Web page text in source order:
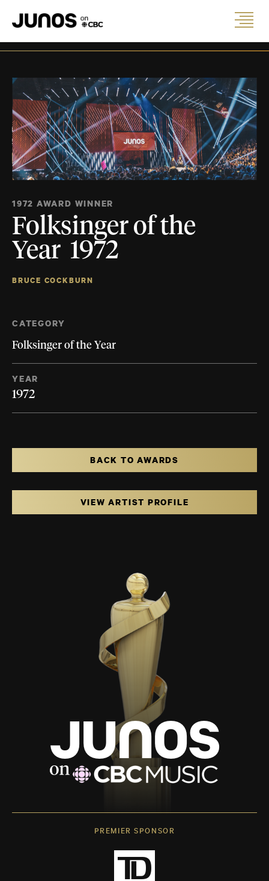
1972 AWARD WINNER
Folksinger of the
Year 1972
BRUCE COCKBURN
CATEGORY
Folksinger of the Year
YEAR
1972
BACK TO AWARDS
VIEW ARTIST PROFILE
PREMIER SPONSOR